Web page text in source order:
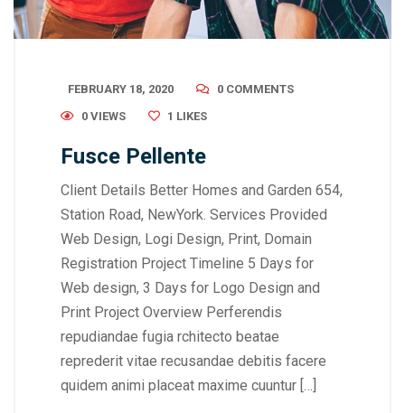
FEBRUARY 18, 2020
0 COMMENTS
0 VIEWS
1 LIKES
Fusce Pellente
Client Details Better Homes and Garden 654,
Station Road, NewYork. Services Provided
Web Design, Logi Design, Print, Domain
Registration Project Timeline 5 Days for
Web design, 3 Days for Logo Design and
Print Project Overview Perferendis
repudiandae fugia rchitecto beatae
reprederit vitae recusandae debitis facere
quidem animi placeat maxime cuuntur […]